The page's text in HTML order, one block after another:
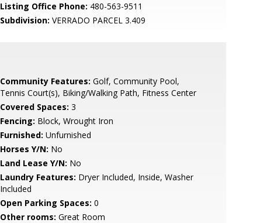
Listing Office Phone: 480-563-9511
Subdivision: VERRADO PARCEL 3.409
Community Features: Golf, Community Pool,
Tennis Court(s), Biking/Walking Path, Fitness Center
Covered Spaces: 3
Fencing: Block, Wrought Iron
Furnished: Unfurnished
Horses Y/N: No
Land Lease Y/N: No
Laundry Features: Dryer Included, Inside, Washer
Included
Open Parking Spaces: 0
Other rooms: Great Room